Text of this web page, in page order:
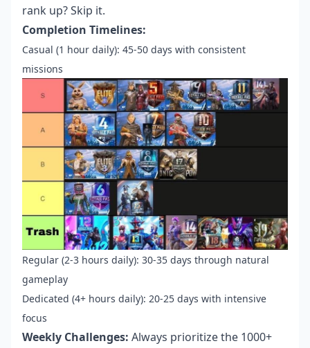
rank up? Skip it.
Completion Timelines:
Casual (1 hour daily): 45-50 days with consistent
missions
Regular (2-3 hours daily): 30-35 days through natural
gameplay
Dedicated (4+ hours daily): 20-25 days with intensive
focus
Weekly Challenges: Always prioritize the 1000+